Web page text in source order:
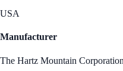
USA
Manufacturer
The Hartz Mountain Corporation